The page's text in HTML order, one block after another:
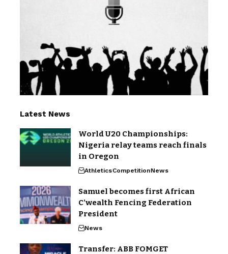
Latest News
World U20 Championships:
Nigeria relay teams reach finals
in Oregon
AthleticsCompetitionNews
Samuel becomes first African
C’wealth Fencing Federation
President
News
Transfer: ABB FOMGET